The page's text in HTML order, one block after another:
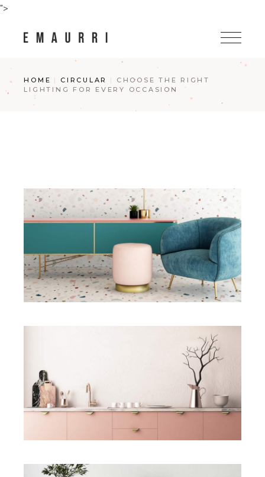
">
content
HOME CIRCULAR
CHOOSE THE RIGHT
LIGHTING FOR EVERY OCCASION